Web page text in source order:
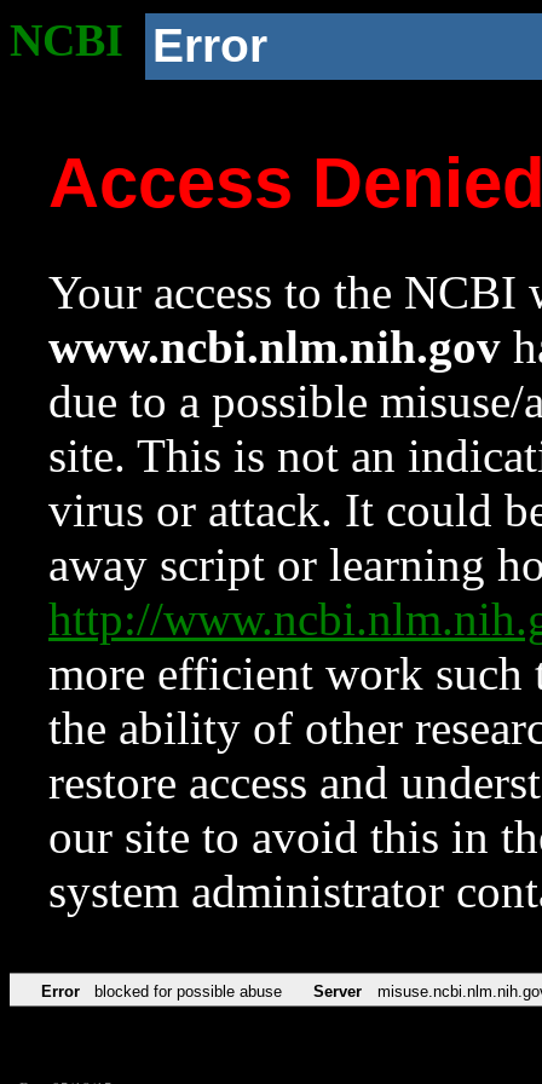
NCBI Error
Access
Your access to the NCBI
www.ncbi.nlm.nih.gov
due to a possible
site. This is not an
virus or attack. It could
away script or learning
http://
more efficient work such
the ability of other
restore access and
our site to avoid this in
system administrator
Error blocked for possible abuse Server